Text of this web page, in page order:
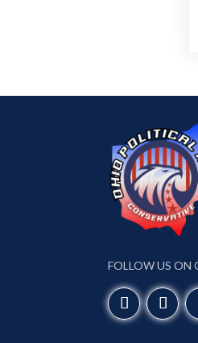
FOLLOW US ON